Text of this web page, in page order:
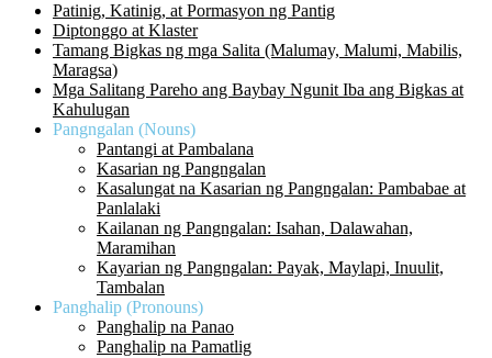
Patinig, Katinig, at Pormasyon ng Pantig
Diptonggo at Klaster
Tamang Bigkas ng mga Salita (Malumay, Malumi, Mabilis,
Maragsa)
Mga Salitang Pareho ang Baybay Ngunit Iba ang Bigkas at
Kahulugan
Pangngalan (Nouns)
Pantangi at Pambalana
Kasarian ng Pangngalan
Kasalungat na Kasarian ng Pangngalan: Pambabae at
Panlalaki
Kailanan ng Pangngalan: Isahan, Dalawahan,
Maramihan
Kayarian ng Pangngalan: Payak, Maylapi, Inuulit,
Tambalan
Panghalip (Pronouns)
Panghalip na Panao
Panghalip na Pamatlig